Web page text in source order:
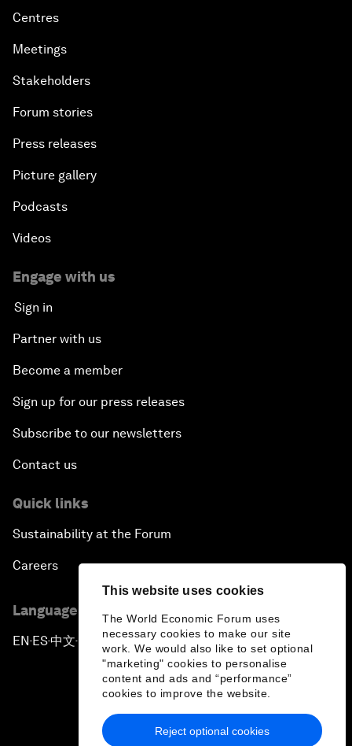
This website uses cookies
The World Economic Forum uses
necessary cookies to make our site
work. We would also like to set optional
"marketing" cookies to personalise
content and ads and “performance”
cookies to improve the website.
Reject optional cookies
Centres
Meetings
Stakeholders
Forum stories
Press releases
Picture gallery
Podcasts
Videos
Engage with us
Sign in
Partner with us
Become a member
Sign up for our press releases
Subscribe to our newsletters
Contact us
Quick links
Sustainability at the Forum
Careers
Language editions
EN ▪ES▪中文▪ 日本語